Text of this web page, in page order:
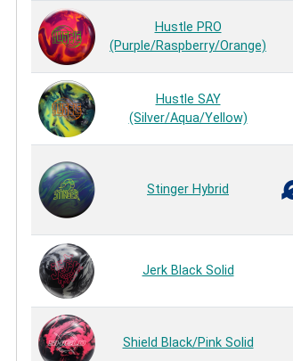
Hustle PRO
(Purple/Raspberry/Orange)
Hustle SAY
(Silver/Aqua/Yellow)
Stinger Hybrid
Jerk Black Solid
Shield Black/Pink Solid